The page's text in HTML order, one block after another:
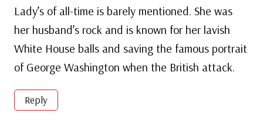
Lady’s of all-time is barely mentioned. She was
her husband’s rock and is known for her lavish
White House balls and saving the famous portrait
of George Washington when the British attack.
Reply